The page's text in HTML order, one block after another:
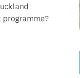
programme?